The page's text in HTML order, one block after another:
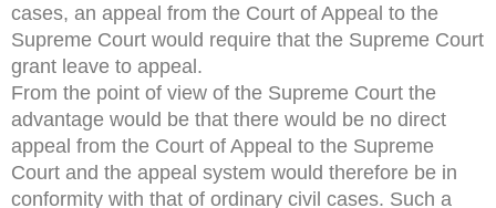
cases, an appeal from the Court of Appeal to the
Supreme Court would require that the Supreme Court
grant leave to appeal.
From the point of view of the Supreme Court the
advantage would be that there would be no direct
appeal from the Court of Appeal to the Supreme
Court and the appeal system would therefore be in
conformity with that of ordinary civil cases. Such a